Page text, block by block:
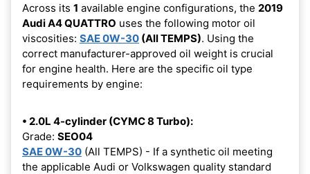
Across its 1 available engine configurations, the 2019
Audi A4 QUATTRO uses the following motor oil
viscosities: SAE 0W-30 (All TEMPS). Using the
correct manufacturer-approved oil weight is crucial
for engine health. Here are the specific oil type
requirements by engine:
• 2.0L 4-cylinder (CYMC 8 Turbo):
Grade: SEO04
SAE 0W-30 (All TEMPS) - If a synthetic oil meeting
the applicable Audi or Volkswagen quality standard